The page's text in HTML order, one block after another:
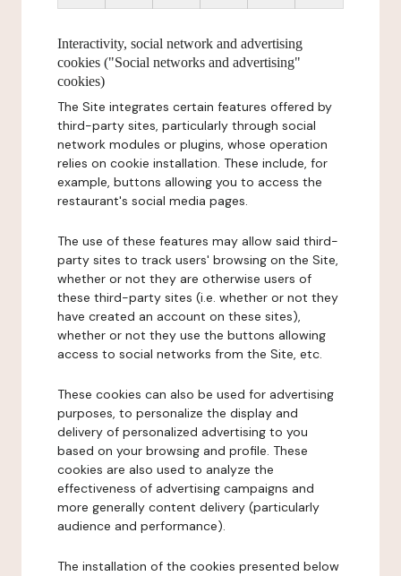
Interactivity, social network and advertising
cookies ("Social networks and advertising"
cookies)
The Site integrates certain features offered by
third-party sites, particularly through social
network modules or plugins, whose operation
relies on cookie installation. These include, for
example, buttons allowing you to access the
restaurant's social media pages.
The use of these features may allow said third-
party sites to track users' browsing on the Site,
whether or not they are otherwise users of
these third-party sites (i.e. whether or not they
have created an account on these sites),
whether or not they use the buttons allowing
access to social networks from the Site, etc.
These cookies can also be used for advertising
purposes, to personalize the display and
delivery of personalized advertising to you
based on your browsing and profile. These
cookies are also used to analyze the
effectiveness of advertising campaigns and
more generally content delivery (particularly
audience and performance).
The installation of the cookies presented below